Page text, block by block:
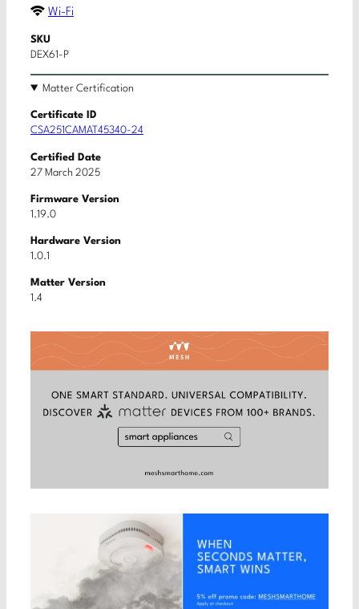
Wi-Fi
SKU
DEX61-P
Matter Certification
Certificate ID
CSA251CAMAT45340-24
Certified Date
27 March 2025
Firmware Version
1.19.0
Hardware Version
1.0.1
Matter Version
1.4